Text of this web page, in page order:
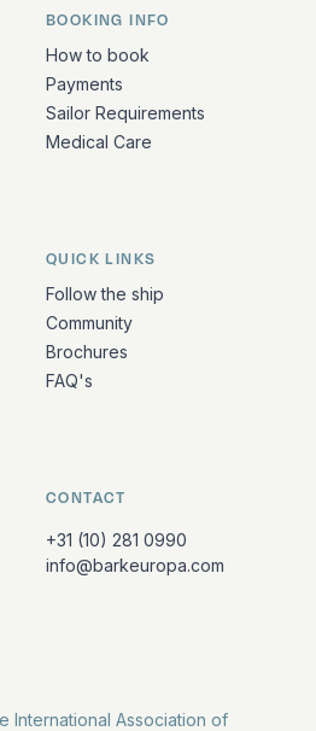
contact information
BOOKING INFO
How to book
Payments
Sailor Requirements
Medical Care
QUICK LINKS
Follow the ship
Community
Brochures
FAQ's
CONTACT
+31 (10) 281 0990
info@barkeuropa.com
International Association of